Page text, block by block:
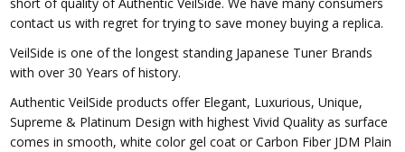
short of quality of Authentic VeilSide. We have many consumers
contact us with regret for trying to save money buying a replica.
VeilSide is one of the longest standing Japanese Tuner Brands
with over 30 Years of history.
Authentic VeilSide products offer Elegant, Luxurious, Unique,
Supreme & Platinum Design with highest Vivid Quality as surface
comes in smooth, white color gel coat or Carbon Fiber JDM Plain